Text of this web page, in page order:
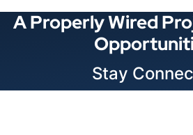
A Properly Wired
Stay